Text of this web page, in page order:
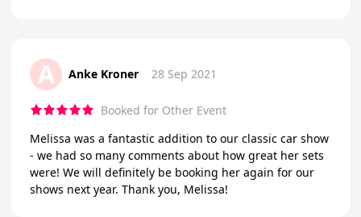
A Anke Kroner 28 Sep 2021
Booked for Other Event
Melissa was a fantastic addition to our classic car show
- we had so many comments about how great her sets
were! We will definitely be booking her again for our
shows next year. Thank you, Melissa!